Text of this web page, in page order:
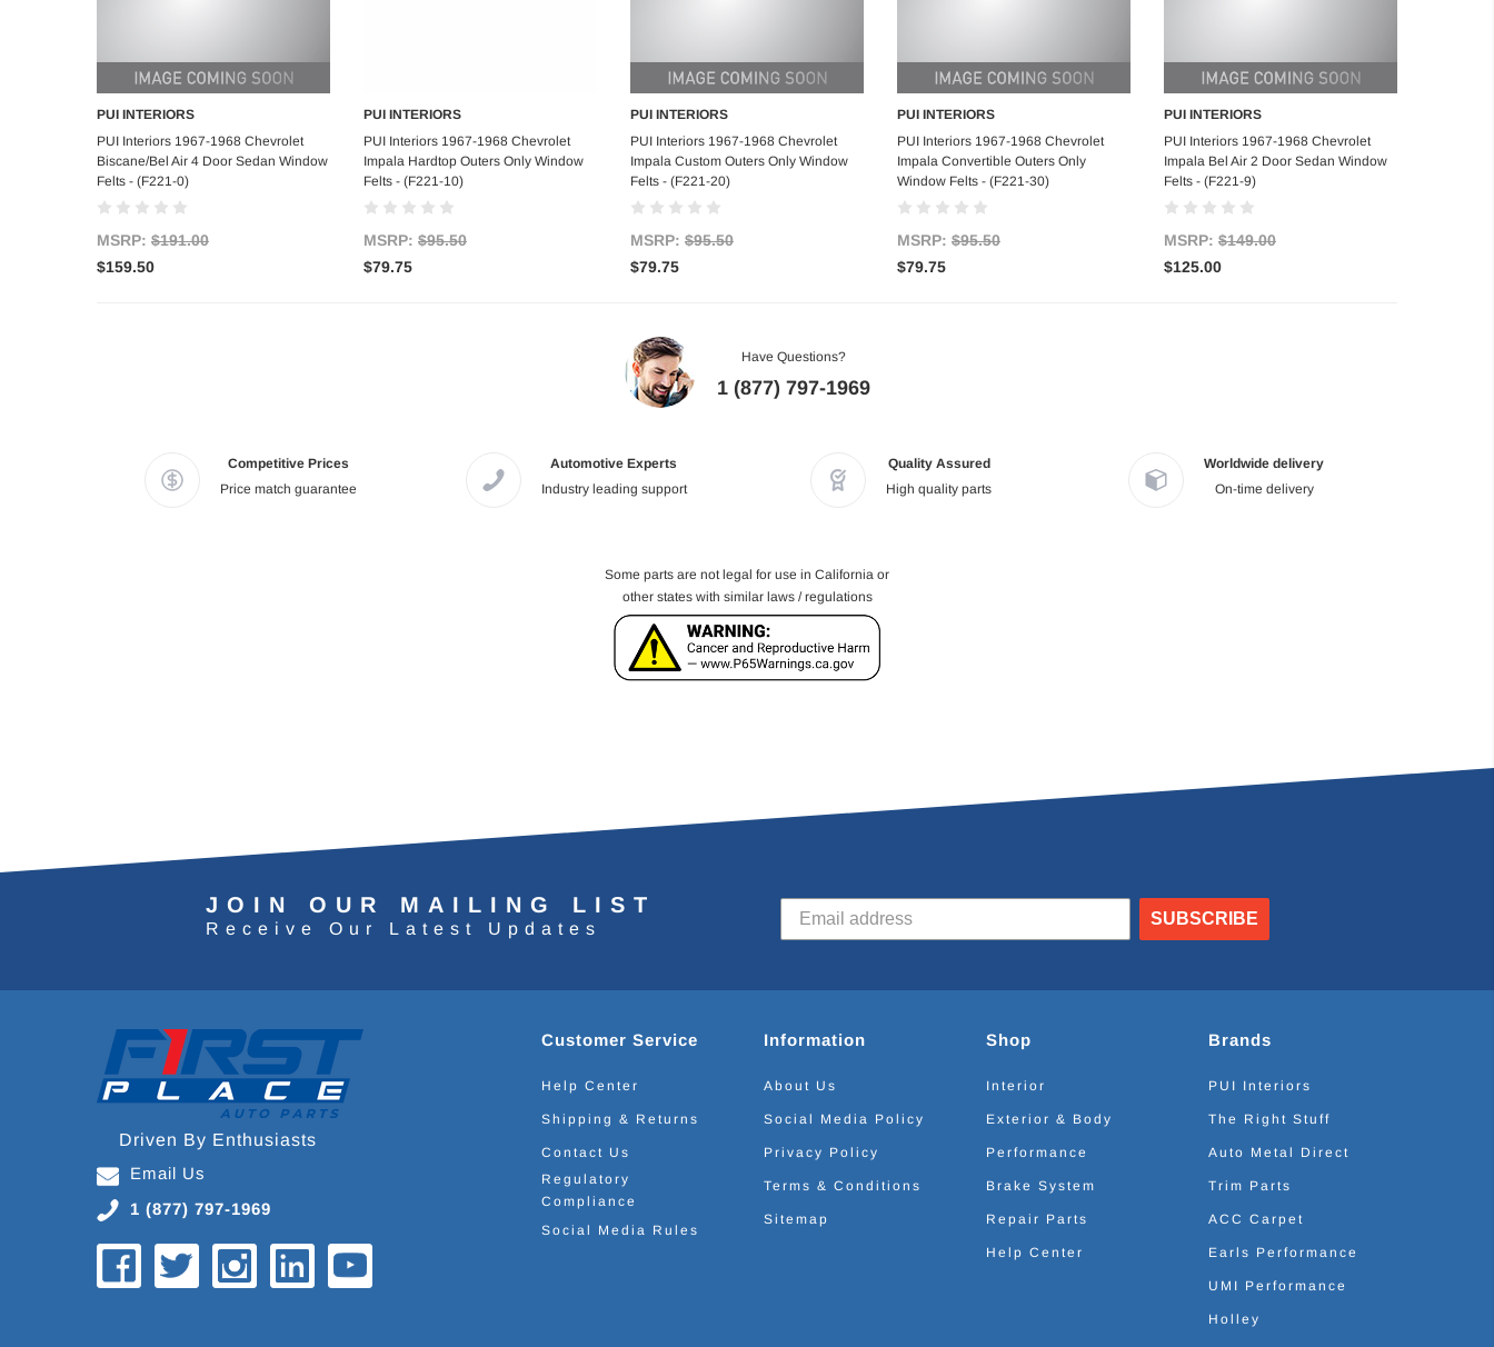
Add to Cart
PUI INTERIORS
PUI Interiors 1967-1968 Chevrolet
Biscane/Bel Air 4 Door Sedan Window
Felts - (F221-0)
MSRP: $191.00
$159.50
Add to Cart
PUI INTERIORS
PUI Interiors 1967-1968 Chevrolet
Impala Hardtop Outers Only Window
Felts - (F221-10)
MSRP: $95.50
$79.75
Add to Cart
PUI INTERIORS
PUI Interiors 1967-1968 Chevrolet
Impala Custom Outers Only Window
Felts - (F221-20)
MSRP: $95.50
$79.75
Add to Cart
PUI INTERIORS
PUI Interiors 1967-1968 Chevrolet
Impala Convertible Outers Only
Window Felts - (F221-30)
MSRP: $95.50
$79.75
Add to Cart
PUI INTERIORS
PUI Interiors 1967-1968 Chevrolet
Impala Bel Air 2 Door Sedan Window
Felts - (F221-9)
MSRP: $149.00
$125.00
Have Questions?
1 (877) 797-1969
Competitive Prices
Price match guarantee
Automotive Experts
Industry leading support
Quality Assured
High quality parts
Worldwide delivery
On-time delivery
Some parts are not legal for use in California or
other states with similar laws / regulations
JOIN OUR MAILING LIST
Receive Our Latest Updates
SUBSCRIBE
Driven By Enthusiasts
Email Us
1 (877) 797-1969
Customer Service
Help Center
Shipping & Returns
Contact Us
Regulatory
Compliance
Social Media Rules
Information
About Us
Social Media Policy
Privacy Policy
Terms & Conditions
Sitemap
Shop
Interior
Exterior & Body
Performance
Brake System
Repair Parts
Help Center
Brands
PUI Interiors
The Right Stuff
Auto Metal Direct
Trim Parts
ACC Carpet
Earls Performance
UMI Performance
Holley